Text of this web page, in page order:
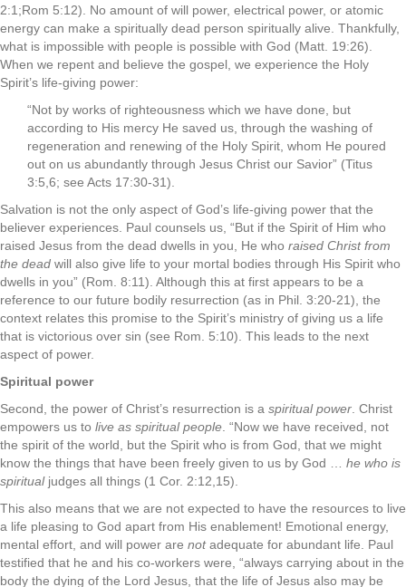
2:1;Rom 5:12). No amount of will power, electrical power, or atomic
energy can make a spiritually dead person spiritually alive. Thankfully,
what is impossible with people is possible with God (Matt. 19:26).
When we repent and believe the gospel, we experience the Holy
Spirit’s life-giving power:
“Not by works of righteousness which we have done, but
according to His mercy He saved us, through the washing of
regeneration and renewing of the Holy Spirit, whom He poured
out on us abundantly through Jesus Christ our Savior” (Titus
3:5,6; see Acts 17:30-31).
Salvation is not the only aspect of God’s life-giving power that the
believer experiences. Paul counsels us, “But if the Spirit of Him who
raised Jesus from the dead dwells in you, He who raised Christ from
the dead will also give life to your mortal bodies through His Spirit who
dwells in you” (Rom. 8:11). Although this at first appears to be a
reference to our future bodily resurrection (as in Phil. 3:20-21), the
context relates this promise to the Spirit’s ministry of giving us a life
that is victorious over sin (see Rom. 5:10). This leads to the next
aspect of power.
Spiritual power
Second, the power of Christ’s resurrection is a spiritual power . Christ
empowers us to live as spiritual people . “Now we have received, not
the spirit of the world, but the Spirit who is from God, that we might
know the things that have been freely given to us by God … he who is
spiritualjudges all things (1 Cor. 2:12,15).
This also means that we are not expected to have the resources to live
a life pleasing to God apart from His enablement! Emotional energy,
mental effort, and will power are notadequate for abundant life. Paul
testified that he and his co-workers were, “always carrying about in the
body the dying of the Lord Jesus, that the life of Jesus also may be